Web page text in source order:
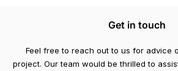
Get in touch
Feel free to reach out to us for advice
project. Our team would be thrilled to